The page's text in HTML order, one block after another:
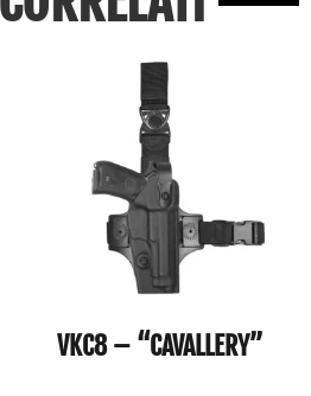
VKC8 – “CAVALLERY”